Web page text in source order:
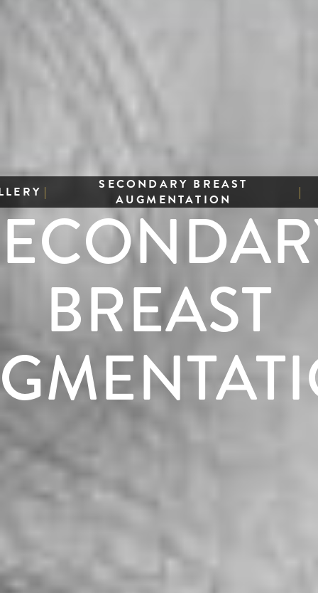
|
SECONDARY BREAST
AUGMENTATION
|
BREAST